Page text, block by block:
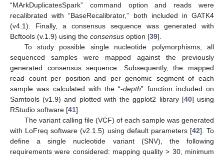
“MArkDuplicatesSpark” command option and reads were
recalibrated with “BaseRecalibrator,” both included in GATK4
(v4.1). Finally, a consensus sequence was generated with
Bcftools (v.1.9) using the consensus option [39].
To study possible single nucleotide polymorphisms, all
sequenced samples were mapped against the previously
generated consensus sequence. Subsequently, the mapped
read count per position and per genomic segment of each
sample was calculated with the “-depth” function included on
Samtools (v1.9) and plotted with the ggplot2 library [40] using
RStudio software [41].
The variant calling file (VCF) of each sample was generated
with LoFreq software (v2.1.5) using default parameters [42]. To
define a single nucleotide variant (SNV), the following
requirements were considered: mapping quality > 30, minimum